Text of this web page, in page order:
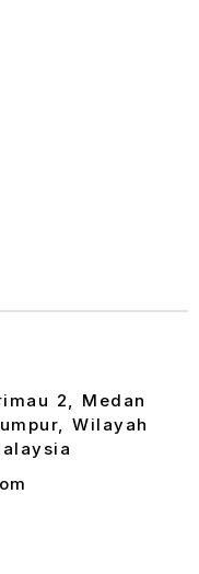
2, Medan
Wilayah